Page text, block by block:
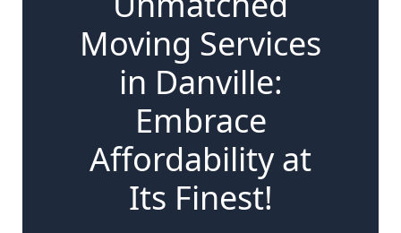
Moving Services
in Danville:
Embrace
Affordability at
Its Finest!